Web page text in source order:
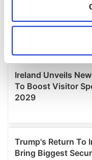
Collect
location which
Find out more about
and set your
We use cookies to
We also share
our social media,